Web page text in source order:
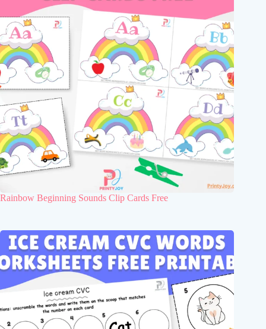
Rainbow Beginning Sounds Clip Cards Free